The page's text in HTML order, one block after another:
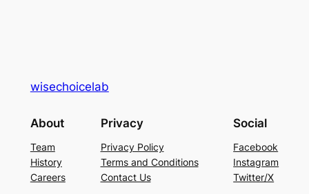
wisechoicelab
About
Team
History
Careers
Privacy
Privacy Policy
Terms and Conditions
Contact Us
Social
Facebook
Instagram
Twitter/X